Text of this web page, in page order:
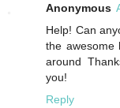
Anonymous
Help! Can
the awesome
around
you!
Reply